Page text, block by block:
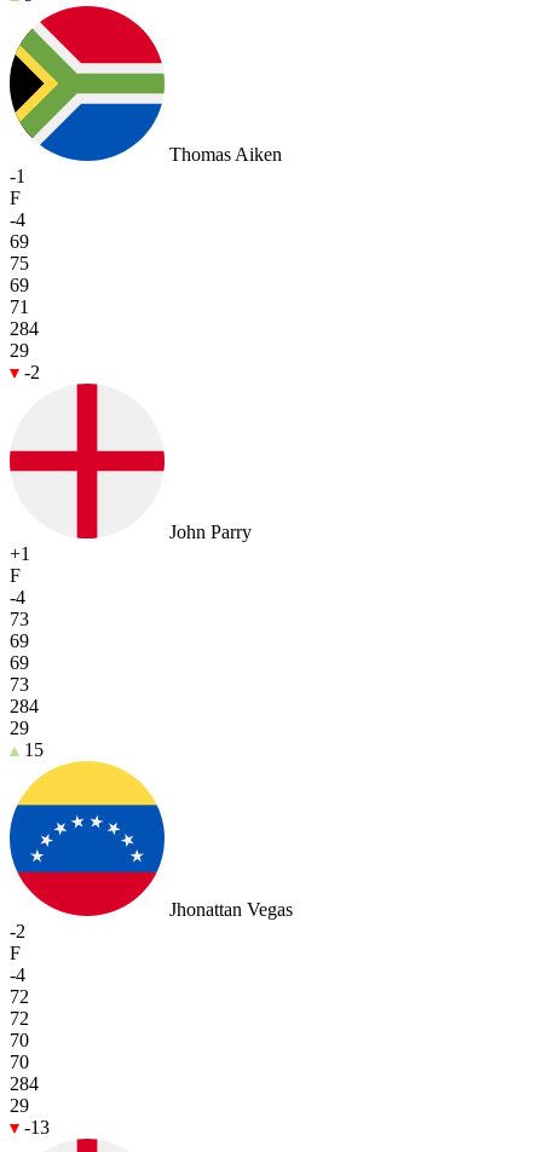
Thomas Aiken
-1
F
-4
69
75
69
71
284
29
-2
John Parry
+1
F
-4
73
69
69
73
284
29
15
Jhonattan Vegas
-2
F
-4
72
72
70
70
284
29
-13